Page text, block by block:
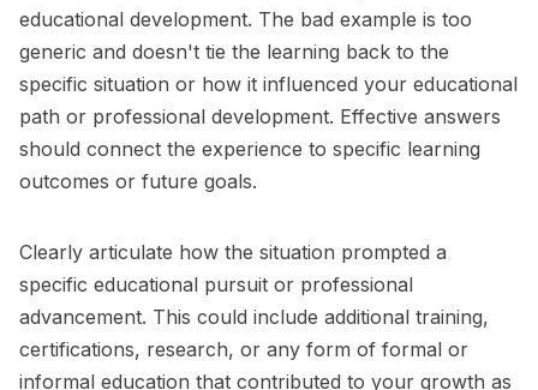
educational development. The bad example is too
generic and doesn't tie the learning back to the
specific situation or how it influenced your educational
path or professional development. Effective answers
should connect the experience to specific learning
outcomes or future goals.
Clearly articulate how the situation prompted a
specific educational pursuit or professional
advancement. This could include additional training,
certifications, research, or any form of formal or
informal education that contributed to your growth as